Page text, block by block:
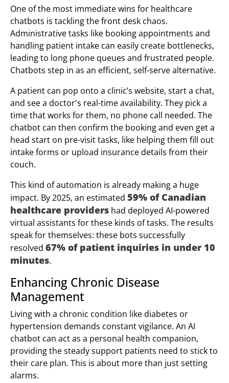
One of the most immediate wins for healthcare
chatbots is tackling the front desk chaos.
Administrative tasks like booking appointments and
handling patient intake can easily create bottlenecks,
leading to long phone queues and frustrated people.
Chatbots step in as an efficient, self-serve alternative.
A patient can pop onto a clinic’s website, start a chat,
and see a doctor's real-time availability. They pick a
time that works for them, no phone call needed. The
chatbot can then confirm the booking and even get a
head start on pre-visit tasks, like helping them fill out
intake forms or upload insurance details from their
couch.
This kind of automation is already making a huge
impact. By 2025, an estimated 59% of Canadian
healthcare providers had deployed AI-powered
virtual assistants for these kinds of tasks. The results
speak for themselves: these bots successfully
resolved 67% of patient inquiries in under 10
minutes.
Enhancing Chronic Disease
Management
Living with a chronic condition like diabetes or
hypertension demands constant vigilance. An AI
chatbot can act as a personal health companion,
providing the steady support patients need to stick to
their care plan. This is about more than just setting
alarms.